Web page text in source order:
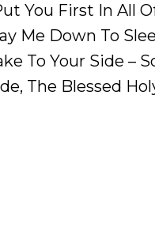
You First In All
Me Down To
To Your Side –
The Blessed